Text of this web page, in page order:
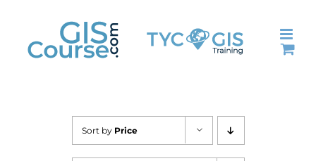
content
Sort by Price